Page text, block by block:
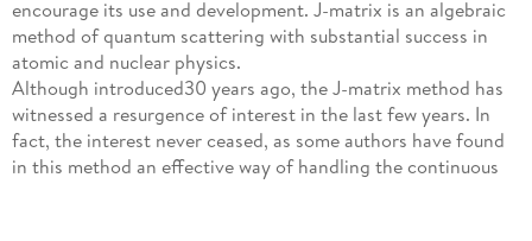
encourage its use and development. J-matrix is an algebraic
method of quantum scattering with substantial success in
atomic and nuclear physics.
Although introduced30 years ago, the J-matrix method has
witnessed a resurgence of interest in the last few years. In
fact, the interest never ceased, as some authors have found
in this method an effective way of handling the continuous